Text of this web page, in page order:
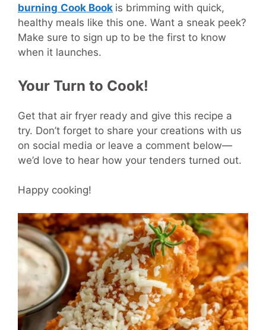
burning Cook Book is brimming with quick,
healthy meals like this one. Want a sneak peek?
Make sure to sign up to be the first to know
when it launches.
Your Turn to Cook!
Get that air fryer ready and give this recipe a
try. Don’t forget to share your creations with us
on social media or leave a comment below—
we’d love to hear how your tenders turned out.
Happy cooking!